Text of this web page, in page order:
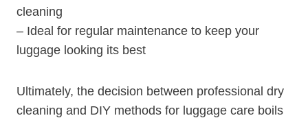
cleaning
– Ideal for regular maintenance to keep your
luggage looking ⁣its⁣ best
Ultimately, the decision between professional dry
cleaning and DIY methods for luggage care​ boils⁤